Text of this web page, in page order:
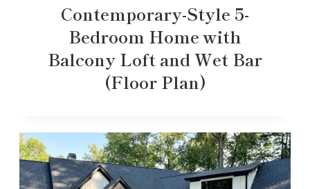
Contemporary-Style 5-
Bedroom Home with
Balcony Loft and Wet Bar
(Floor Plan)